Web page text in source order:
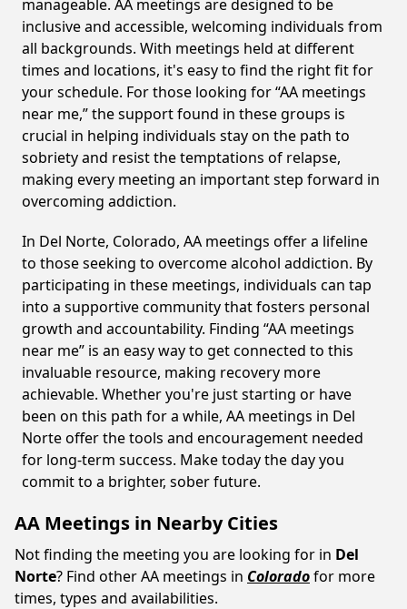
manageable. AA meetings are designed to be
inclusive and accessible, welcoming individuals from
all backgrounds. With meetings held at different
times and locations, it's easy to find the right fit for
your schedule. For those looking for “AA meetings
near me,” the support found in these groups is
crucial in helping individuals stay on the path to
sobriety and resist the temptations of relapse,
making every meeting an important step forward in
overcoming addiction.
In Del Norte, Colorado, AA meetings offer a lifeline
to those seeking to overcome alcohol addiction. By
participating in these meetings, individuals can tap
into a supportive community that fosters personal
growth and accountability. Finding “AA meetings
near me” is an easy way to get connected to this
invaluable resource, making recovery more
achievable. Whether you're just starting or have
been on this path for a while, AA meetings in Del
Norte offer the tools and encouragement needed
for long-term success. Make today the day you
commit to a brighter, sober future.
AA Meetings in Nearby Cities
Not finding the meeting you are looking for in Del
Norte? Find other AA meetings in Coloradofor more
times, types and availabilities.